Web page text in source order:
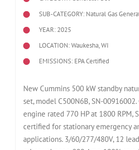
SUB-CATEGORY: Natural Gas
YEAR: 2025
LOCATION: Waukesha, WI
EMISSIONS: EPA Certified
New Cummins 500 kW standby
set, model C500N6B, SN-00916002.
engine rated 770 HP at 1800 RPM,
certified for stationary emergency
applications. 3/60/277/480V, 12